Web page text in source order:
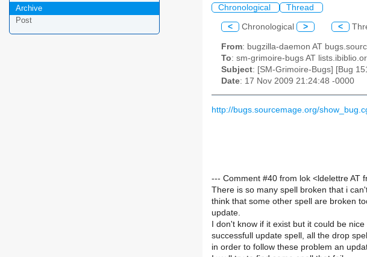
Archive
Post
Chronological Thread
< Chronological > <
From: bugzilla-daemon AT
To: sm-grimoire-bugs AT
Subject: [SM-Grimoire-Bugs] [Bug
Date: 17 Nov 2009 21:24:48 -0000
http://bugs.sourcemage.org/
--- Comment #40 from lok <ldelettre AT
There is so many spell broken that i
think that some other spell are broken
update.
I don't know if it exist but it could be
successfull update spell, all the drop
in order to follow these problem an